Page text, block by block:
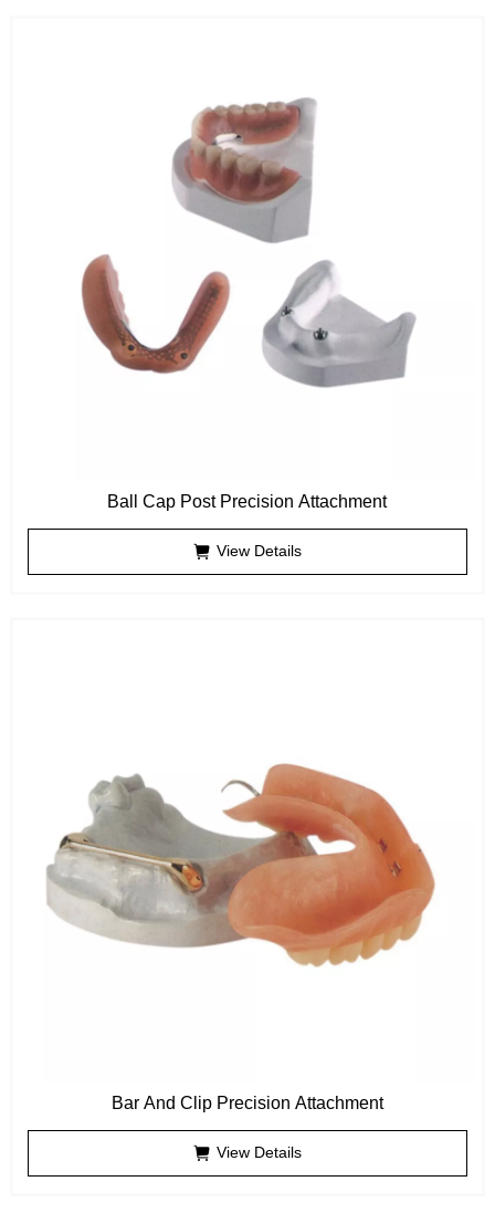
Ball Cap Post Precision Attachment
View Details
Bar And Clip Precision Attachment
View Details